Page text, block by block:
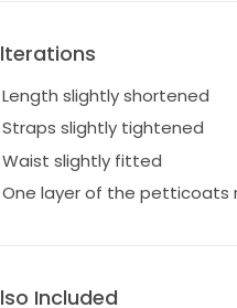
Length slightly shortened
Straps slightly tightened
Waist slightly fitted
One layer of the petticoats
Included